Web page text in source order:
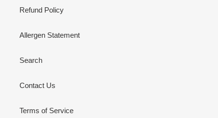
Refund Policy
Allergen Statement
Search
Contact Us
Terms of Service